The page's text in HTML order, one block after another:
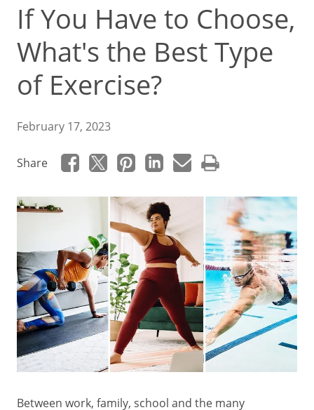
If You Have to Choose,
What's the Best Type
of Exercise?
February 17, 2023
Share
Between work, family, school and the many